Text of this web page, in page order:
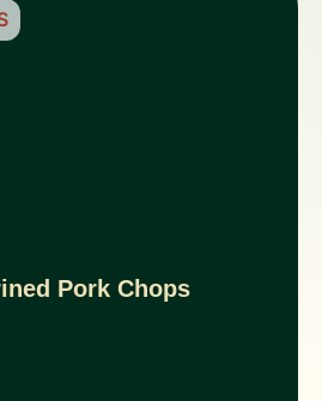
Pork Chops